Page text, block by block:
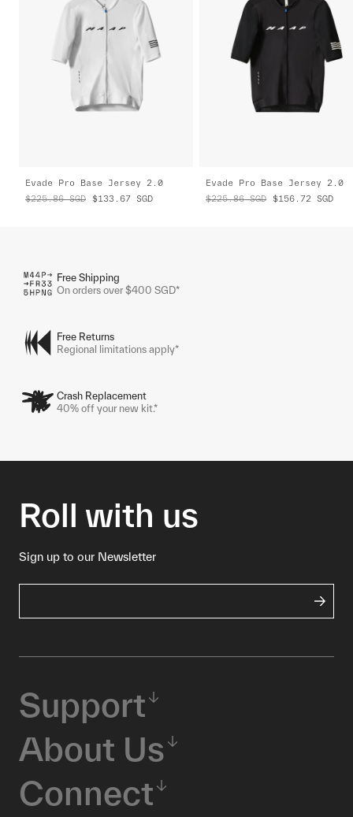
Evade Pro Base Jersey 2.0
$225.86 SGD $133.67 SGD
Evade Pro Base Jersey 2.0
$225.86 SGD $156.72 SGD
Free Shipping
On orders over $400 SGD*
Free Returns
Regional limitations apply*
Crash Replacement
40% off your new kit.*
Roll with us
Sign up to our Newsletter
Support
About Us
Connect